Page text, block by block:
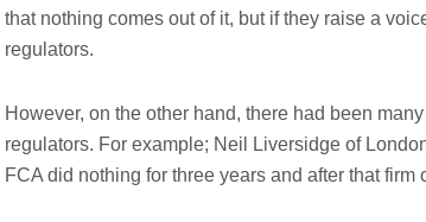
21/07/2026
Key Considerations
20/07/2026
that nothing comes out of it, but if they raise a
regulators.
However, on the other hand, there had been
regulators. For example; Neil Liversidge of
FCA did nothing for three years and after that